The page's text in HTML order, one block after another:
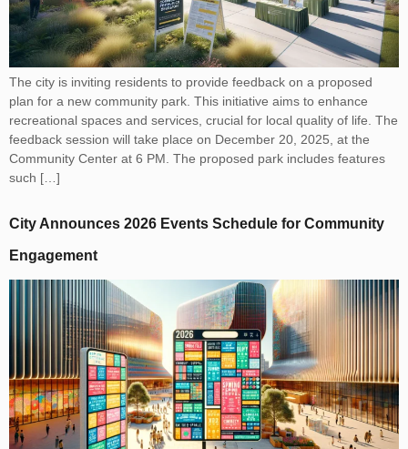
The city is inviting residents to provide feedback on a proposed
plan for a new community park. This initiative aims to enhance
recreational spaces and services, crucial for local quality of life. The
feedback session will take place on December 20, 2025, at the
Community Center at 6 PM. The proposed park includes features
such […]
City Announces 2026 Events Schedule for Community
Engagement